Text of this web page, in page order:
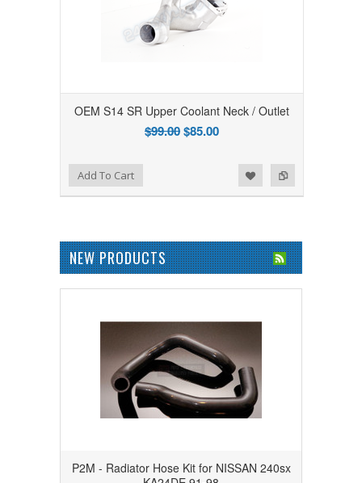
OEM S14 SR Upper Coolant Neck / Outlet
$99.00$85.00
Add to Compare
Add to WishlistAdd To Cart
NEW PRODUCTS
P2M - Radiator Hose Kit for NISSAN 240sx